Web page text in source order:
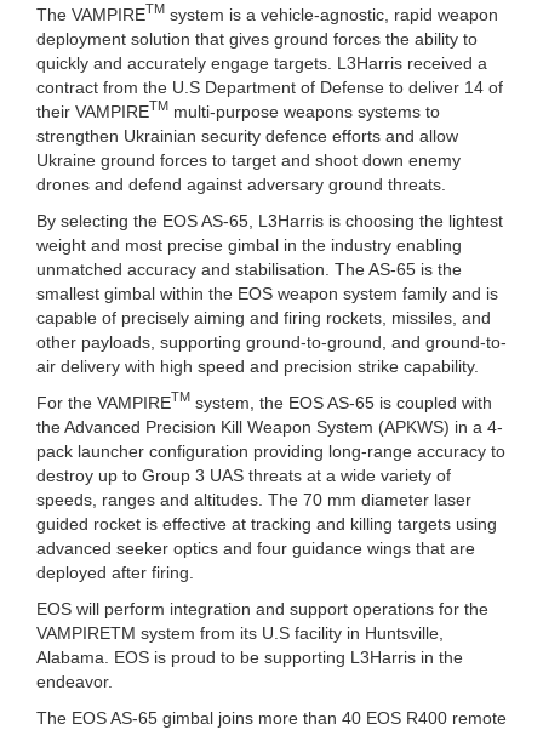
The VAMPIRETM system is a vehicle-agnostic, rapid weapon
deployment solution that gives ground forces the ability to
quickly and accurately engage targets. L3Harris received a
contract from the U.S Department of Defense to deliver 14 of
their VAMPIRETM multi-purpose weapons systems to
strengthen Ukrainian security defence efforts and allow
Ukraine ground forces to target and shoot down enemy
drones and defend against adversary ground threats.
By selecting the EOS AS-65, L3Harris is choosing the lightest
weight and most precise gimbal in the industry enabling
unmatched accuracy and stabilisation. The AS-65 is the
smallest gimbal within the EOS weapon system family and is
capable of precisely aiming and firing rockets, missiles, and
other payloads, supporting ground-to-ground, and ground-to-
air delivery with high speed and precision strike capability.
For the VAMPIRETM system, the EOS AS-65 is coupled with
the Advanced Precision Kill Weapon System (APKWS) in a 4-
pack launcher configuration providing long-range accuracy to
destroy up to Group 3 UAS threats at a wide variety of
speeds, ranges and altitudes. The 70 mm diameter laser
guided rocket is effective at tracking and killing targets using
advanced seeker optics and four guidance wings that are
deployed after firing.
EOS will perform integration and support operations for the
VAMPIRETM system from its U.S facility in Huntsville,
Alabama. EOS is proud to be supporting L3Harris in the
endeavor.
The EOS AS-65 gimbal joins more than 40 EOS R400 remote